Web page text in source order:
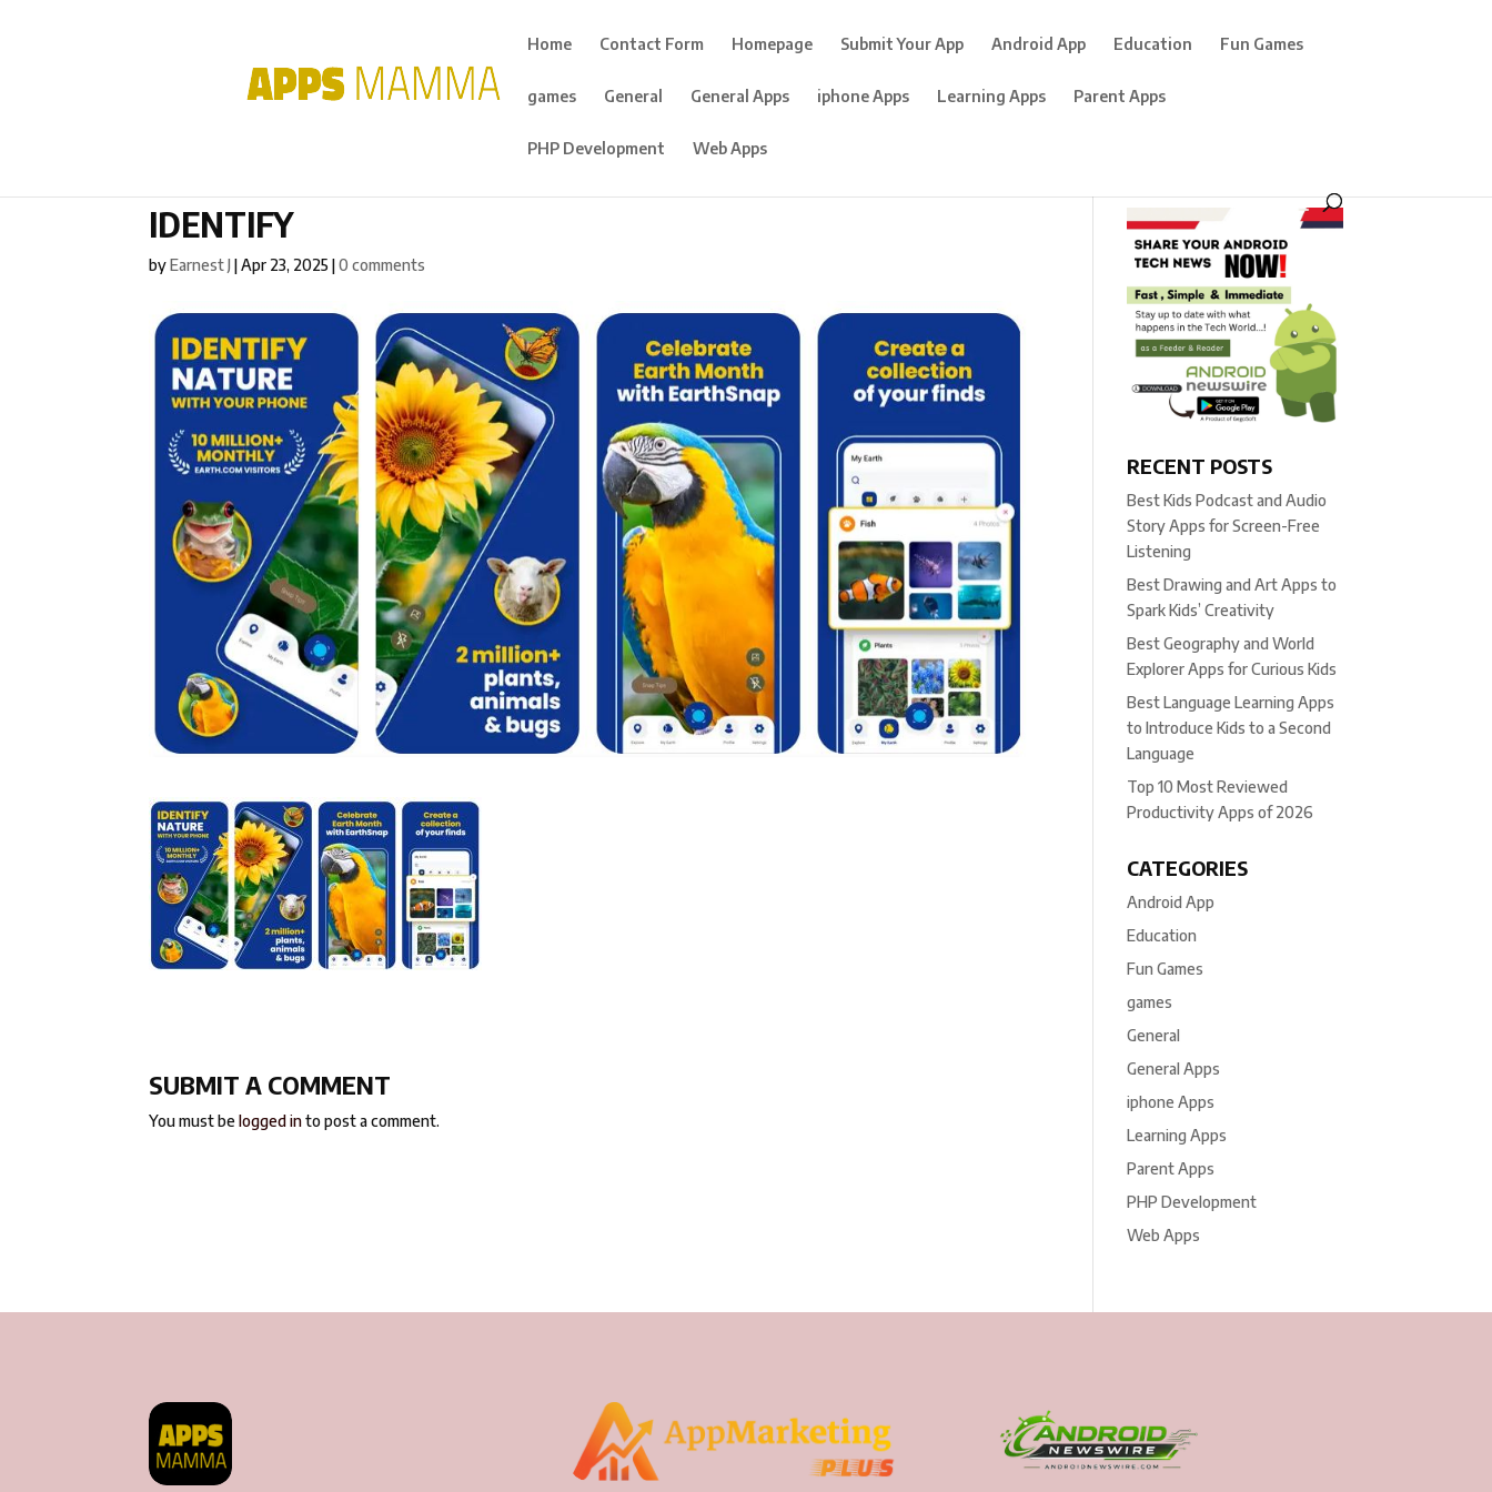
Home Contact Form Homepage Submit Your App Android App Education Fun Games
games General General Apps iphone Apps Learning Apps Parent Apps
PHP Development Web Apps
IDENTIFY
byEarnest J|Apr 23, 2025 |0 comments
SUBMIT A COMMENT
You must belogged into post a comment.
RECENT POSTS
Best Kids Podcast and Audio
Story Apps for Screen-Free
Listening
Best Drawing and Art Apps to
Spark Kids’ Creativity
Best Geography and World
Explorer Apps for Curious Kids
Best Language Learning Apps
to Introduce Kids to a Second
Language
Top 10 Most Reviewed
Productivity Apps of 2026
CATEGORIES
Android App
Education
Fun Games
games
General
General Apps
iphone Apps
Learning Apps
Parent Apps
PHP Development
Web Apps